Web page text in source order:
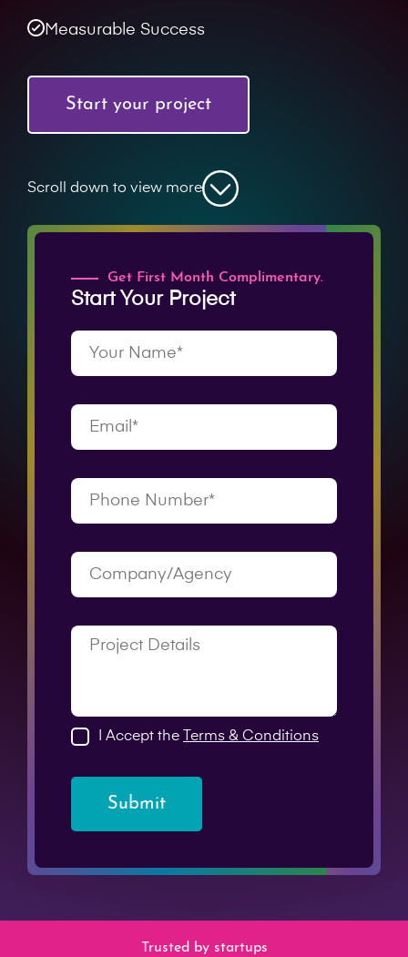
Measurable Success
Start your project
Scroll down to view more
Get First Month Complimentary.
Start Your Project
I Accept the Terms & Conditions
Submit
Trusted by startups